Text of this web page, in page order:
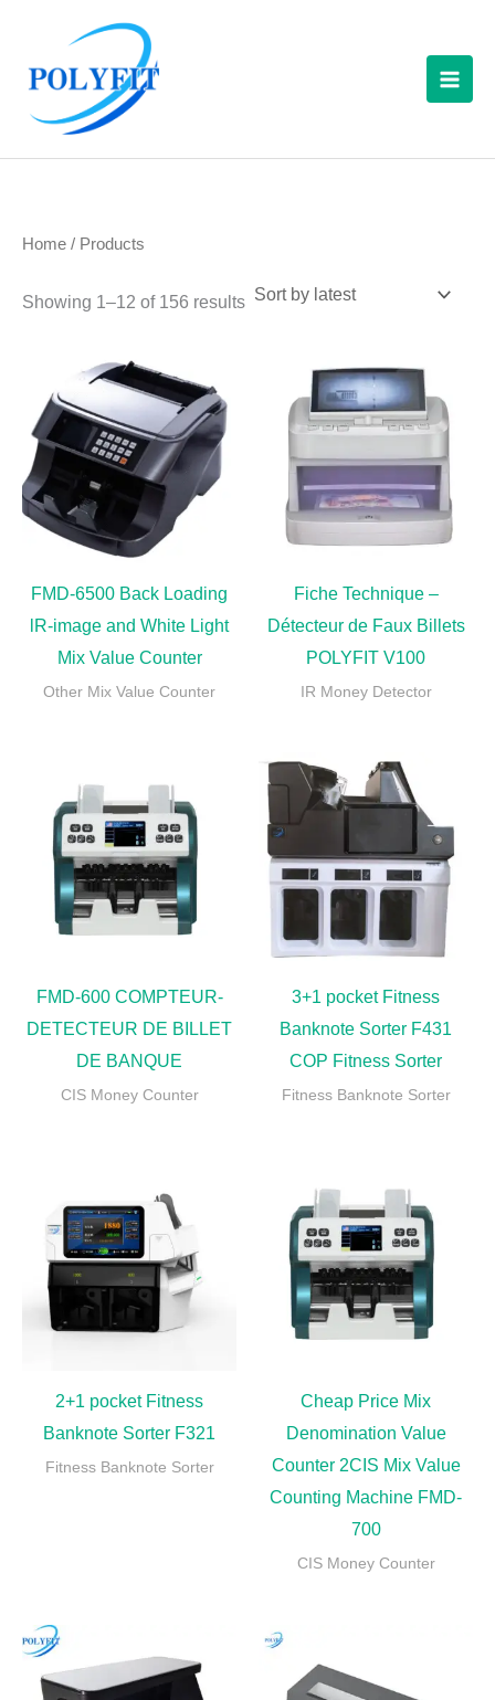
content
a
c
r
Home / Products
Showing 1–12 of 156 results
FMD-6500 Back Loading
lR-image and White Light
Mix Value Counter
Other Mix Value Counter
Fiche Technique –
Détecteur de Faux Billets
POLYFIT V100
IR Money Detector
FMD-600 COMPTEUR-
DETECTEUR DE BILLET
DE BANQUE
CIS Money Counter
3+1 pocket Fitness
Banknote Sorter F431
COP Fitness Sorter
Fitness Banknote Sorter
2+1 pocket Fitness
Banknote Sorter F321
Fitness Banknote Sorter
Cheap Price Mix
Denomination Value
Counter 2CIS Mix Value
Counting Machine FMD-
700
CIS Money Counter